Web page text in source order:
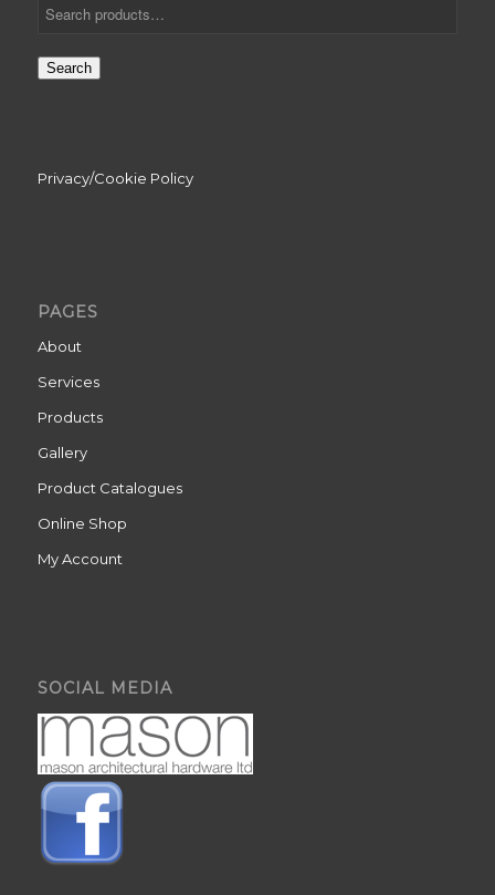
Search
Privacy/Cookie Policy
PAGES
About
Services
Products
Gallery
Product Catalogues
Online Shop
My Account
SOCIAL MEDIA